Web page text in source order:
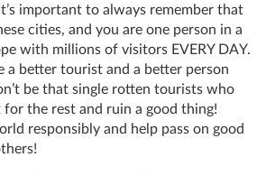
important to always remember that
cities, and you are one person in a
with millions of visitors EVERY DAY.
a better tourist and a better person
be that single rotten tourists who
for the rest and ruin a good thing!
responsibly and help pass on good